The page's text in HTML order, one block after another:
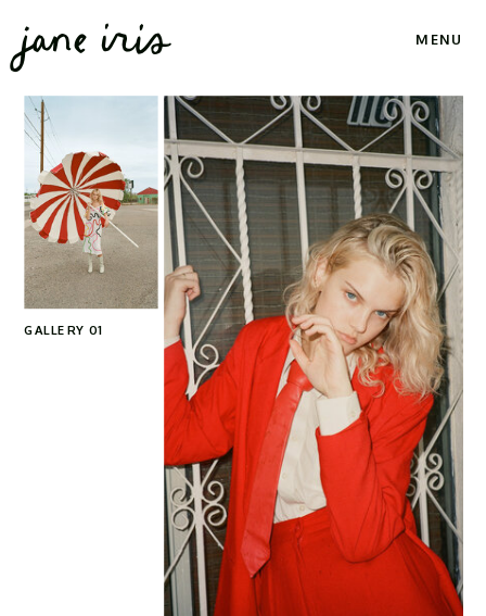
MENU
jane iris
GALLERY 01